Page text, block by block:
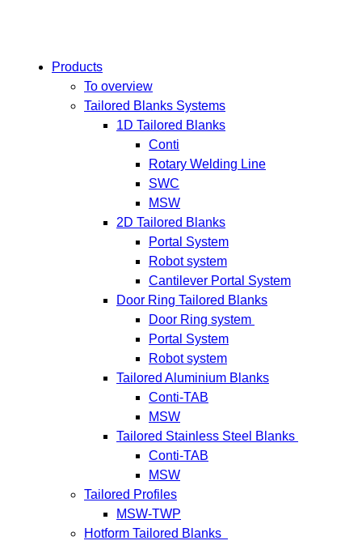
Products
To overview
Tailored Blanks Systems
1D Tailored Blanks
Conti
Rotary Welding Line
SWC
MSW
2D Tailored Blanks
Portal System
Robot system
Cantilever Portal System
Door Ring Tailored Blanks
Door Ring system
Portal System
Robot system
Tailored Aluminium Blanks
Conti-TAB
MSW
Tailored Stainless Steel Blanks
Conti-TAB
MSW
Tailored Profiles
MSW-TWP
Hotform Tailored Blanks